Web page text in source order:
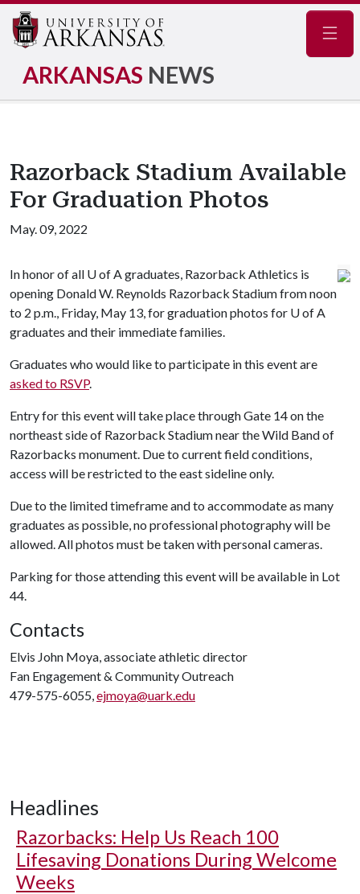
ARKANSAS NEWS
Razorback Stadium Available
For Graduation Photos
May. 09, 2022
In honor of all U of Agraduates, Razorback Athletics is
opening Donald W. Reynolds Razorback Stadium from noon
to 2 p.m., Friday, May 13, for graduation photos for U of A
graduates and their immediate families.
Graduates who would like to participate in this event are
asked to RSVP.
Entry for this event will take place through Gate 14 on the
northeast side of Razorback Stadium near the Wild Band of
Razorbacks monument. Due to current field conditions,
access will be restricted to the east sideline only.
Due to the limited timeframe and to accommodate as many
graduates as possible, no professional photography will be
allowed. All photos must be taken with personal cameras.
Parking for those attending this event will be available in Lot
44.
Contacts
Elvis John Moya, associate athletic director
Fan Engagement & Community Outreach
479-575-6055,ejmoya@uark.edu
Headlines
Razorbacks: Help Us Reach 100
Lifesaving Donations During Welcome
Weeks